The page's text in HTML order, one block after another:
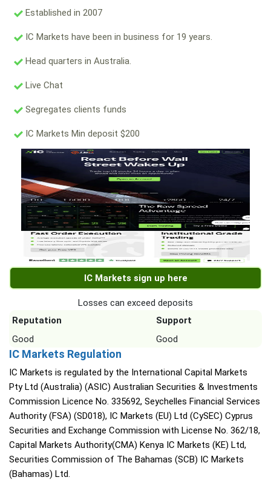
Established in 2007
IC Markets have been in business for 19 years.
Head quarters in Australia.
Live Chat
Segregates clients funds
IC Markets Min deposit $200
IC Markets sign up here
Losses can exceed deposits
Reputation
Support
Good
Good
IC Markets Regulation
IC Markets is regulated by the International Capital Markets
Pty Ltd (Australia) (ASIC) Australian Securities & Investments
Commission Licence No. 335692, Seychelles Financial Services
Authority (FSA) (SD018), IC Markets (EU) Ltd (CySEC) Cyprus
Securities and Exchange Commission with License No. 362/18,
Capital Markets Authority(CMA) Kenya IC Markets (KE) Ltd,
Securities Commission of The Bahamas (SCB) IC Markets
(Bahamas) Ltd.